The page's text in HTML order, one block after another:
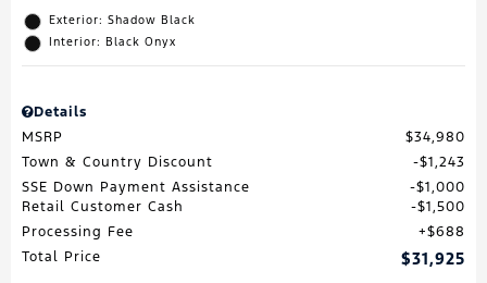
Exterior: Shadow Black
Interior: Black Onyx
Details
MSRP
$34,980
Town & Country Discount
$1,243
SSE Down Payment Assistance
$1,000
Retail Customer Cash
$1,500
Processing Fee
$688
Total Price
$31,925